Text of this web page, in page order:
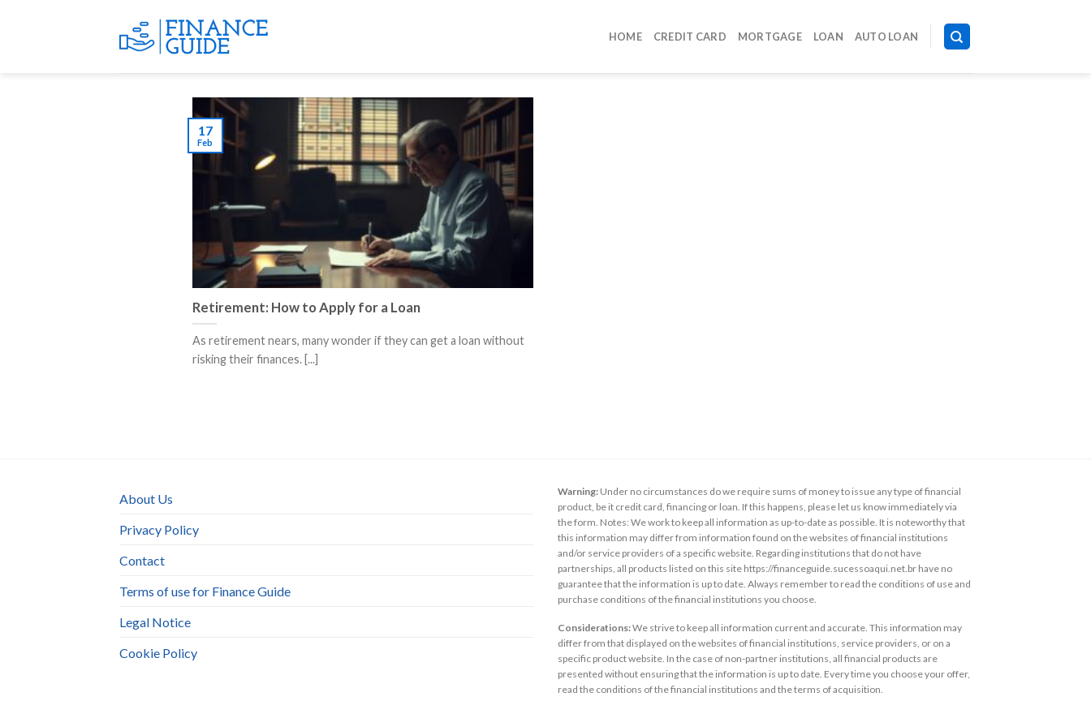
HOME CREDIT CARD MORTGAGE LOAN AUTO LOAN
Retirement: How to Apply for a Loan
As retirement nears, many wonder if they can get a loan without
risking their finances. [...]
17
Feb
About Us
Privacy Policy
Contact
Terms of use for Finance Guide
Legal Notice
Cookie Policy
Warning: Under no circumstances do we require sums of money to issue any type of financial
product, be it credit card, financing or loan. If this happens, please let us know immediately via
the form. Notes: We work to keep all information as up-to-date as possible. It is noteworthy that
this information may differ from information found on the websites of financial institutions
and/or service providers of a specific website. Regarding institutions that do not have
partnerships, all products listed on this site https://financeguide.sucessoaqui.net.br have no
guarantee that the information is up to date. Always remember to read the conditions of use and
purchase conditions of the financial institutions you choose.
Considerations:We strive to keep all information current and accurate. This information may
differ from that displayed on the websites of financial institutions, service providers, or on a
specific product website. In the case of non-partner institutions, all financial products are
presented without ensuring that the information is up to date. Every time you choose your offer,
read the conditions of the financial institutions and the terms of acquisition.